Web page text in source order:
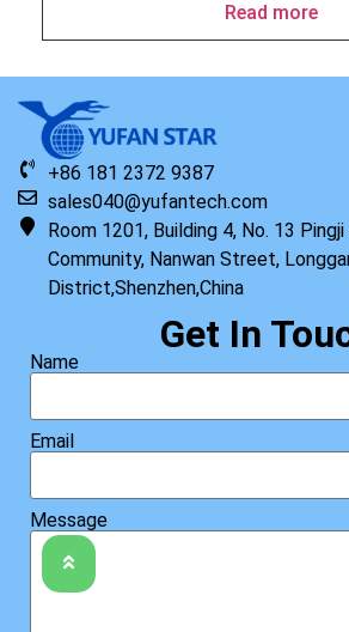
Read more
+86 181 2372 9387
sales040@yufantech.com
Room 1201, Building 4, No. 13
Community, Nanwan Street,
District,Shenzhen,China
Get In
Name
Email
Message